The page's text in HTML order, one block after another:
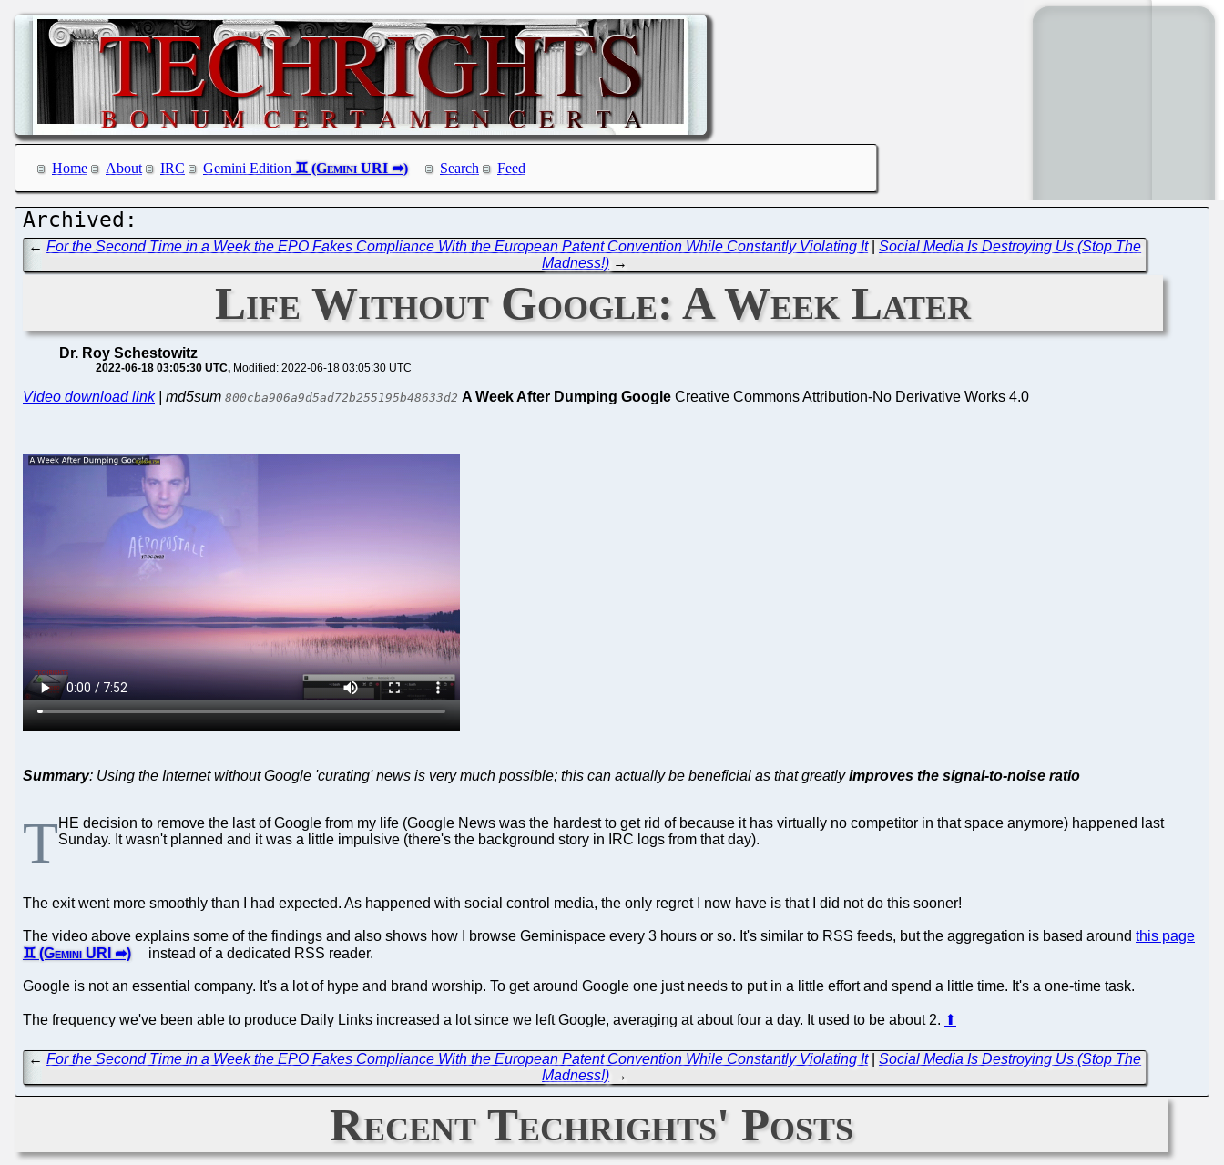
Home About IRC Gemini Edition Search Feed
←For the Second Time in a Week the EPO Fakes Compliance With the European Patent Convention While Constantly Violating It|Social Media Is Destroying Us (Stop The
Madness!) →
Life Without Google: A Week Later
Dr. Roy Schestowitz
2022-06-18 03:05:30 UTC Modified: 2022-06-18 03:05:30 UTC
Video download link| md5sum 800cba906a9d5ad72b255195b48633d2 A Week After Dumping Google Creative Commons Attribution-No Derivative Works 4.0
Summary: Using the Internet without Google 'curating' news is very much possible; this can actually be beneficial as that greatlyimproves the signal-to-noise ratio
THE decision to remove the last of Google from my life (Google News was the hardest to get rid of because it has virtually no competitor in that space anymore) happened last
Sunday. It wasn't planned and it was a little impulsive (there's the background story in IRC logs from that day).
The exit went more smoothly than I had expected. As happened with social control media, the only regret I now have is that I did not do this sooner!
The video above explains some of the findings and also shows how I browse Geminispace every 3 hours or so. It's similar to RSS feeds, but the aggregation is based around this page
instead of a dedicated RSS reader.
Google is not an essential company. It's a lot of hype and brand worship. To get around Google one just needs to put in a little effort and spend a little time. It's a one-time task.
The frequency we've been able to produce Daily Links increased a lot since we left Google, averaging at about four a day. It used to be about 2. ⬆
←For the Second Time in a Week the EPO Fakes Compliance With the European Patent Convention While Constantly Violating It|Social Media Is Destroying Us (Stop The
Madness!) →
Recent Techrights' Posts